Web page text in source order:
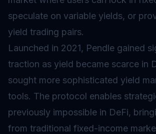
speculate on variable yields, or
yield trading pairs.
Launched in 2021, Pendle gained
traction as yield became scarce in
sought more sophisticated yield
tools. The protocol enables
previously impossible in DeFi,
from traditional fixed-income